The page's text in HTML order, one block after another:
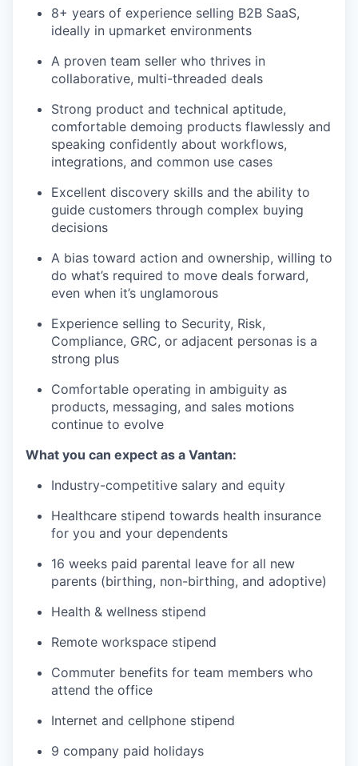
8+ years of experience selling B2B SaaS,
ideally in upmarket environments
A proven team seller who thrives in
collaborative, multi-threaded deals
Strong product and technical aptitude,
comfortable demoing products flawlessly and
speaking confidently about workflows,
integrations, and common use cases
Excellent discovery skills and the ability to
guide customers through complex buying
decisions
A bias toward action and ownership, willing to
do what’s required to move deals forward,
even when it’s unglamorous
Experience selling to Security, Risk,
Compliance, GRC, or adjacent personas is a
strong plus
Comfortable operating in ambiguity as
products, messaging, and sales motions
continue to evolve
What you can expect as a Vantan:
Industry-competitive salary and equity
Healthcare stipend towards health insurance
for you and your dependents
16 weeks paid parental leave for all new
parents (birthing, non-birthing, and adoptive)
Health & wellness stipend
Remote workspace stipend
Commuter benefits for team members who
attend the office
Internet and cellphone stipend
9 company paid holidays